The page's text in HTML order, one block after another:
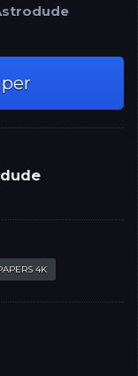
PC: The Astrodude
4K